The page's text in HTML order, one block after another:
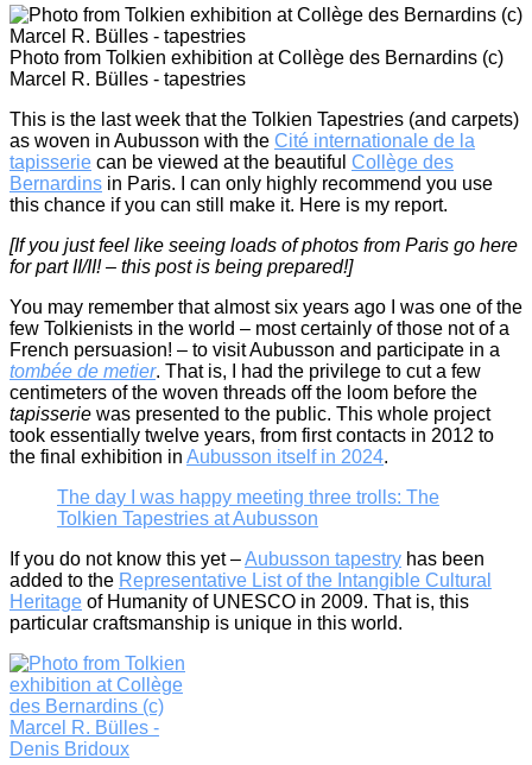
Photo from Tolkien exhibition at Collège des Bernardins (c)
Marcel R. Bülles - tapestries
This is the last week that the Tolkien Tapestries (and carpets)
as woven in Aubusson with the Cité internationale de la
tapisserie can be viewed at the beautiful Collège des
Bernardins in Paris. I can only highly recommend you use
this chance if you can still make it. Here is my report.
[If you just feel like seeing loads of photos from Paris go here
for part II/II! – this post is being prepared!]
You may remember that almost six years ago I was one of the
few Tolkienists in the world – most certainly of those not of a
French persuasion! – to visit Aubusson and participate in a
tombée de metier. That is, I had the privilege to cut a few
centimeters of the woven threads off the loom before the
tapisserie was presented to the public. This whole project
took essentially twelve years, from first contacts in 2012 to
the final exhibition in Aubusson itself in 2024.
The day I was happy meeting three trolls: The
Tolkien Tapestries at Aubusson
If you do not know this yet –Aubusson tapestry has been
added to the Representative List of the Intangible Cultural
Heritage of Humanity of UNESCO in 2009. That is, this
particular craftsmanship is unique in this world.